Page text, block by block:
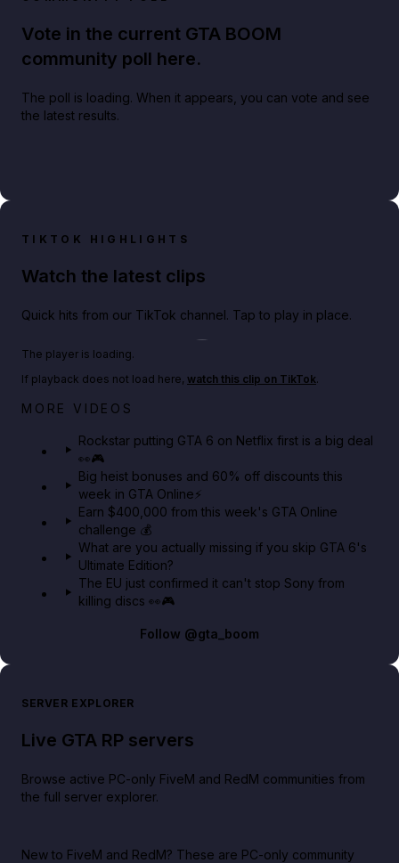
Vote in the current GTA BOOM
community poll here.
The poll is loading. When it appears, you can vote and see
the latest results.
TIKTOK HIGHLIGHTS
Watch the latest clips
Quick hits from our TikTok channel. Tap to play in place.
Netflix rep just confirmed creators can react to the
The player is loading.
If playback does not load here, watch this clip on TikTok.
MORE VIDEOS
Rockstar putting GTA 6 on Netflix first is a big deal
👀🎮
Big heist bonuses and 60% off discounts this
week in GTA Online⚡
Earn $400,000 from this week's GTA Online
challenge 💰
What are you actually missing if you skip GTA 6's
Ultimate Edition?
The EU just confirmed it can't stop Sony from
killing discs 👀🎮
Follow @gta_boom
SERVER EXPLORER
Live GTA RP servers
Browse active PC-only FiveM and RedM communities from
the full server explorer.
New to FiveM and RedM? These are PC-only community